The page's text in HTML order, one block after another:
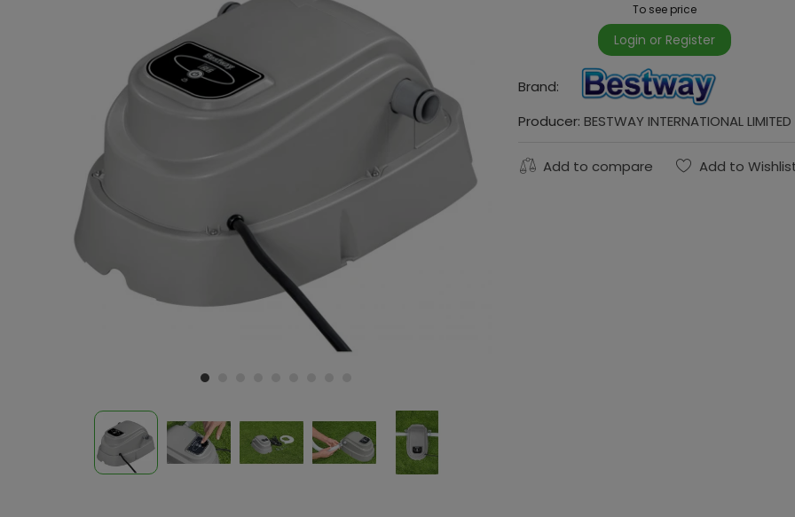
To see price
Login or Register
Brand:
Producer: BESTWAY INTERNATIONAL LIMITED
Add to compare Add to